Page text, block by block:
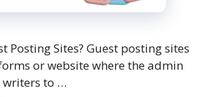
Posting Sites? Guest posting sites
or website where the admin
to …